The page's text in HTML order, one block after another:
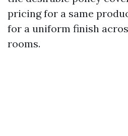
pricing for a same
for a uniform finish
rooms.